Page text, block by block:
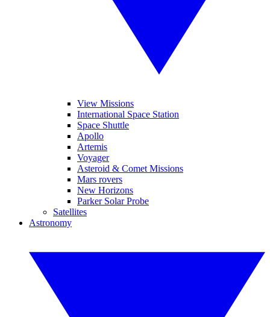
View Missions
International Space Station
Space Shuttle
Apollo
Artemis
Voyager
Asteroid & Comet Missions
Mars rovers
New Horizons
Parker Solar Probe
Satellites
Astronomy